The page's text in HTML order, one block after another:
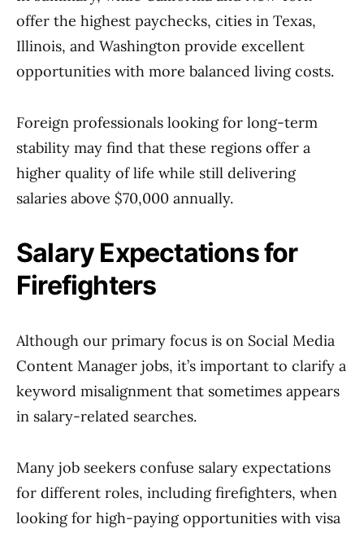
offer the highest paychecks, cities in Texas,
Illinois, and Washington provide excellent
opportunities with more balanced living costs.
Foreign professionals looking for long-term
stability may find that these regions offer a
higher quality of life while still delivering
salaries above $70,000 annually.
Salary Expectations for
Firefighters
Although our primary focus is on Social Media
Content Manager jobs, it’s important to clarify a
keyword misalignment that sometimes appears
in salary-related searches.
Many job seekers confuse salary expectations
for different roles, including firefighters, when
looking for high-paying opportunities with visa